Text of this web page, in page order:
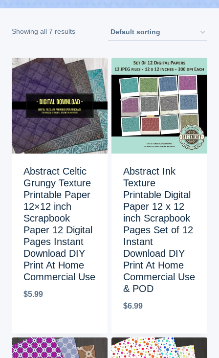
Showing all 7 results
Abstract Celtic
Grungy Texture
Printable Paper
12×12 inch
Scrapbook
Paper 12 Digital
Pages Instant
Download DIY
Print At Home
Commercial Use
$5.99
Abstract Ink
Texture
Printable Digital
Paper 12 x 12
inch Scrapbook
Pages Set of 12
Instant
Download DIY
Print At Home
Commercial Use
& POD
$6.99